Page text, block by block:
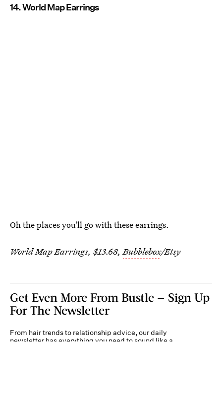
14. World Map Earrings
Oh the places you'll go with these earrings.
World Map Earrings, $13.68,Bubblebox/Etsy
Get Even More From Bustle — Sign Up
For The Newsletter
From hair trends to relationship advice, our daily
newsletter has everything you need to sound like a